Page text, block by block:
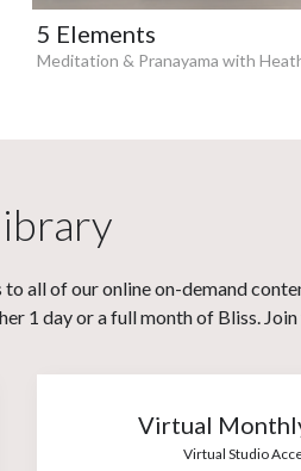
5 Elements
Meditation & Pranayama with
all of our online on-demand
1 day or a full month of Bliss.
Virtual
Virtual Studio